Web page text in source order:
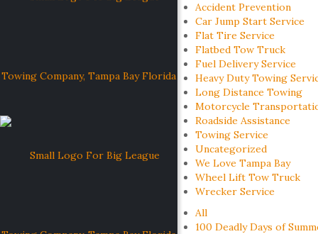
Accident Prevention
Car Jump Start Service
Flat Tire Service
Flatbed Tow Truck
Fuel Delivery Service
Heavy Duty Towing
Long Distance Towing
Motorcycle
Roadside Assistance
Towing Service
Uncategorized
We Love Tampa Bay
Wheel Lift Tow Truck
Wrecker Service
All
100 Deadly Days of